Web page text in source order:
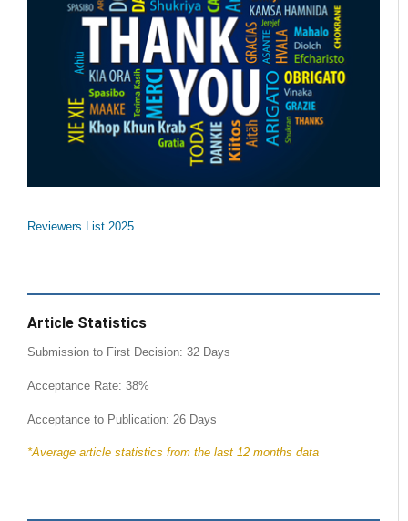
Reviewers List 2025
Article Statistics
Submission to First Decision: 32 Days
Acceptance Rate: 38%
Acceptance to Publication: 26 Days
*Average article statistics from the last 12 months data